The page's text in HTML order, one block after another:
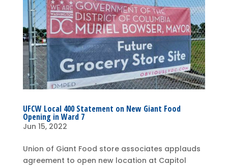
UFCW Local 400 Statement on New Giant Food
Opening in Ward 7
Jun 15, 2022
Union of Giant Food store associates applauds
agreement to open new location at Capitol